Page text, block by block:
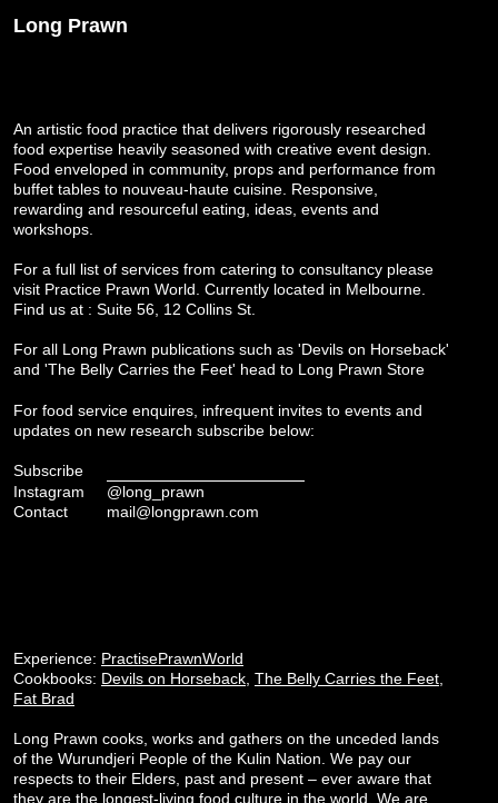
Long Prawn
An artistic food practice that delivers rigorously researched
food expertise heavily seasoned with creative event design.
Food enveloped in community, props and performance from
buffet tables to nouveau-haute cuisine. Responsive,
rewarding and resourceful eating, ideas, events and
workshops.
For a full list of services from catering to consultancy please
visit Practice Prawn World . Currently located in Melbourne.
Find us at : Suite 56, 12 Collins St.
For all Long Prawn publications such as 'Devils on Horseback'
and 'The Belly Carries the Feet' head to Long Prawn Store
For food service enquires, infrequent invites to events and
updates on new research subscribe below:
Subscribe
Instagram
@long_prawn
Contact
mail@longprawn.com
Experience: PractisePrawnWorld
Cookbooks: Devils on Horseback The Belly Carries the Feet
Fat Brad
Long Prawn cooks, works and gathers on the unceded lands
of the Wurundjeri People of the Kulin Nation. We pay our
respects to their Elders, past and present – ever aware that
they are the longest-living food culture in the world. We are